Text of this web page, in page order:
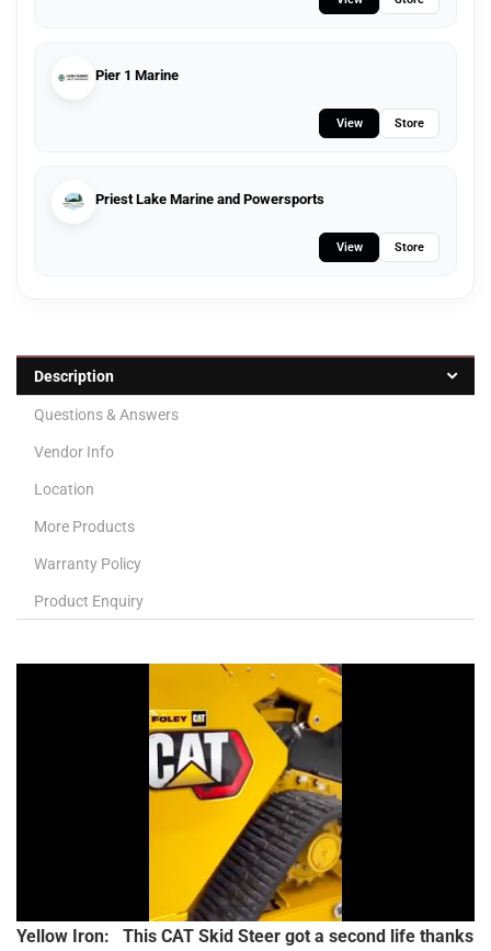
Pier 1 Marine
View Store
Priest Lake Marine and Powersports
View Store
Description
Questions & Answers
Vendor Info
Location
More Products
Warranty Policy
Product Enquiry
Yellow Iron: This CAT Skid Steer got a second life thanks